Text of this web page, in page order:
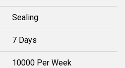
Sealing
7 Days
10000 Per Week